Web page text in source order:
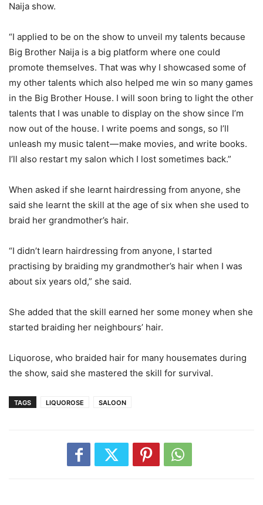
Naija show.
“I applied to be on the show to unveil my talents because
Big Brother Naija is a big platform where one could
promote themselves. That was why I showcased some of
my other talents which also helped me win so many games
in the Big Brother House. I will soon bring to light the other
talents that I was unable to display on the show since I’m
now out of the house. I write poems and songs, so I’ll
unleash my music talent — make movies, and write books.
I’ll also restart my salon which I lost sometimes back.”
When asked if she learnt hairdressing from anyone, she
said she learnt the skill at the age of six when she used to
braid her grandmother’s hair.
“I didn’t learn hairdressing from anyone, I started
practising by braiding my grandmother’s hair when I was
about six years old,” she said.
She added that the skill earned her some money when she
started braiding her neighbours’ hair.
Liquorose, who braided hair for many housemates during
the show, said she mastered the skill for survival.
TAGS LIQUOROSE SALOON